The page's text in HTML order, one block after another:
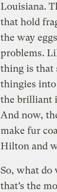
Louisiana.
that hold
the way
problems.
thing is that
thingies into
the brilliant
And now,
make fur
Hilton and
So, what do
that’s the